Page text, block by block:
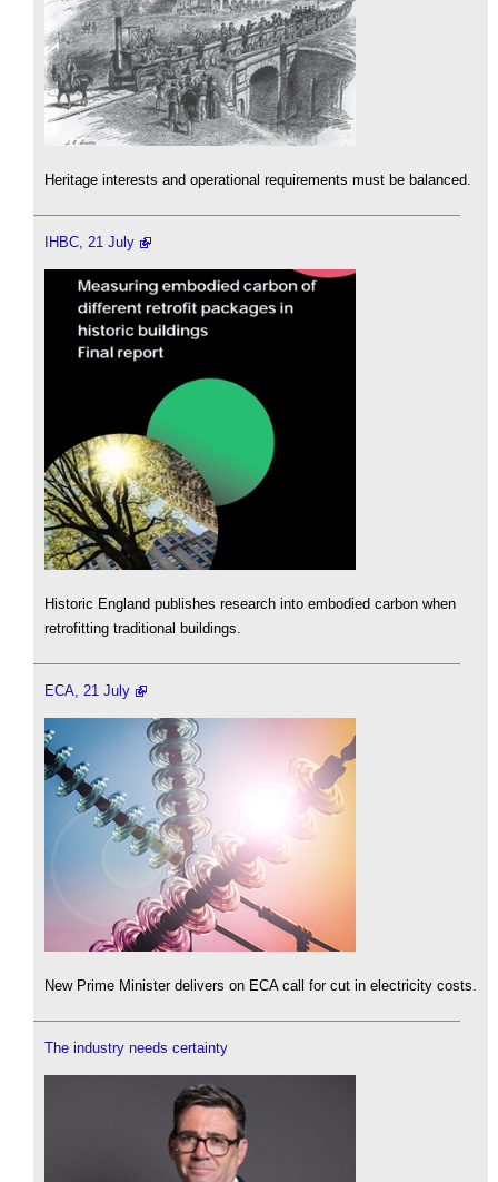
Heritage interests and operational requirements must be balanced.
IHBC, 21 July
Historic England publishes research into embodied carbon when
retrofitting traditional buildings.
ECA, 21 July
New Prime Minister delivers on ECA call for cut in electricity costs.
The industry needs certainty